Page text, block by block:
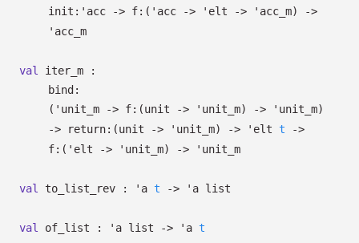
init: 'acc -> f: ( 'acc -> 'elt -> 'acc_m)
->
'acc_m
val
iter_m :
bind:
( 'unit_m -> f: (unit -> 'unit_m) -> 'unit_m)
->
return: (unit -> 'unit_m) -> 'elt t
->
f: ( 'elt -> 'unit_m) -> 'unit_m
val to_list_rev : 'a t -> 'a list
val of_list : 'a list -> 'a t